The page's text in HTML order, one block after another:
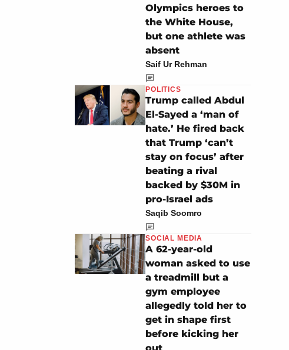
Olympics heroes to
the White House,
but one athlete was
absent
Saif Ur Rehman
POLITICS
Trump called Abdul
El-Sayed a ‘man of
hate.’ He fired back
that Trump ‘can’t
stay on focus’ after
beating a rival
backed by $30M in
pro-Israel ads
Saqib Soomro
SOCIAL MEDIA
A 62-year-old
woman asked to use
a treadmill but a
gym employee
allegedly told her to
get in shape first
before kicking her